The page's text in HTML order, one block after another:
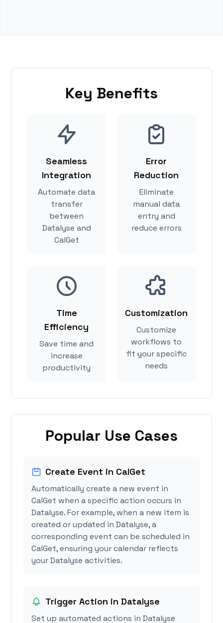
Key Benefits
Seamless
Integration
Automate data
transfer
between
Datalyse and
CalGet
Error
Reduction
Eliminate
manual data
entry and
reduce errors
Time
Efficiency
Save time and
increase
productivity
Customization
Customize
workflows to
fit your specific
needs
Popular Use Cases
Create Event in CalGet
Automatically create a new event in
CalGet when a specific action occurs in
Datalyse. For example, when a new item is
created or updated in Datalyse, a
corresponding event can be scheduled in
CalGet, ensuring your calendar reflects
your Datalyse activities.
Trigger Action in Datalyse
Set up automated actions in Datalyse